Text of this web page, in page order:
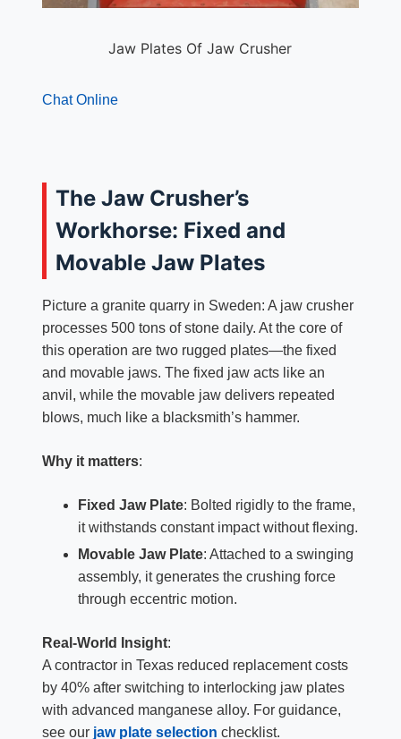
Jaw Plates Of Jaw Crusher
Chat Online
The Jaw Crusher’s
Workhorse: Fixed and
Movable Jaw Plates
Picture a granite quarry in Sweden: A jaw crusher
processes 500 tons of stone daily. At the core of
this operation are two rugged plates—the fixed
and movable jaws. The fixed jaw acts like an
anvil, while the movable jaw delivers repeated
blows, much like a blacksmith’s hammer.
Why it matters:
Fixed Jaw Plate: Bolted rigidly to the frame,
it withstands constant impact without flexing.
Movable Jaw Plate: Attached to a swinging
assembly, it generates the crushing force
through eccentric motion.
Real-World Insight:
A contractor in Texas reduced replacement costs
by 40% after switching to interlocking jaw plates
with advanced manganese alloy. For guidance,
see our jaw plate selection checklist.